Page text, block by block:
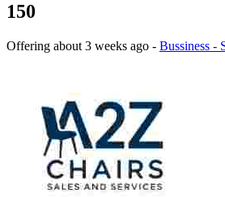
150
Offering about 3 weeks ago - Bussiness -